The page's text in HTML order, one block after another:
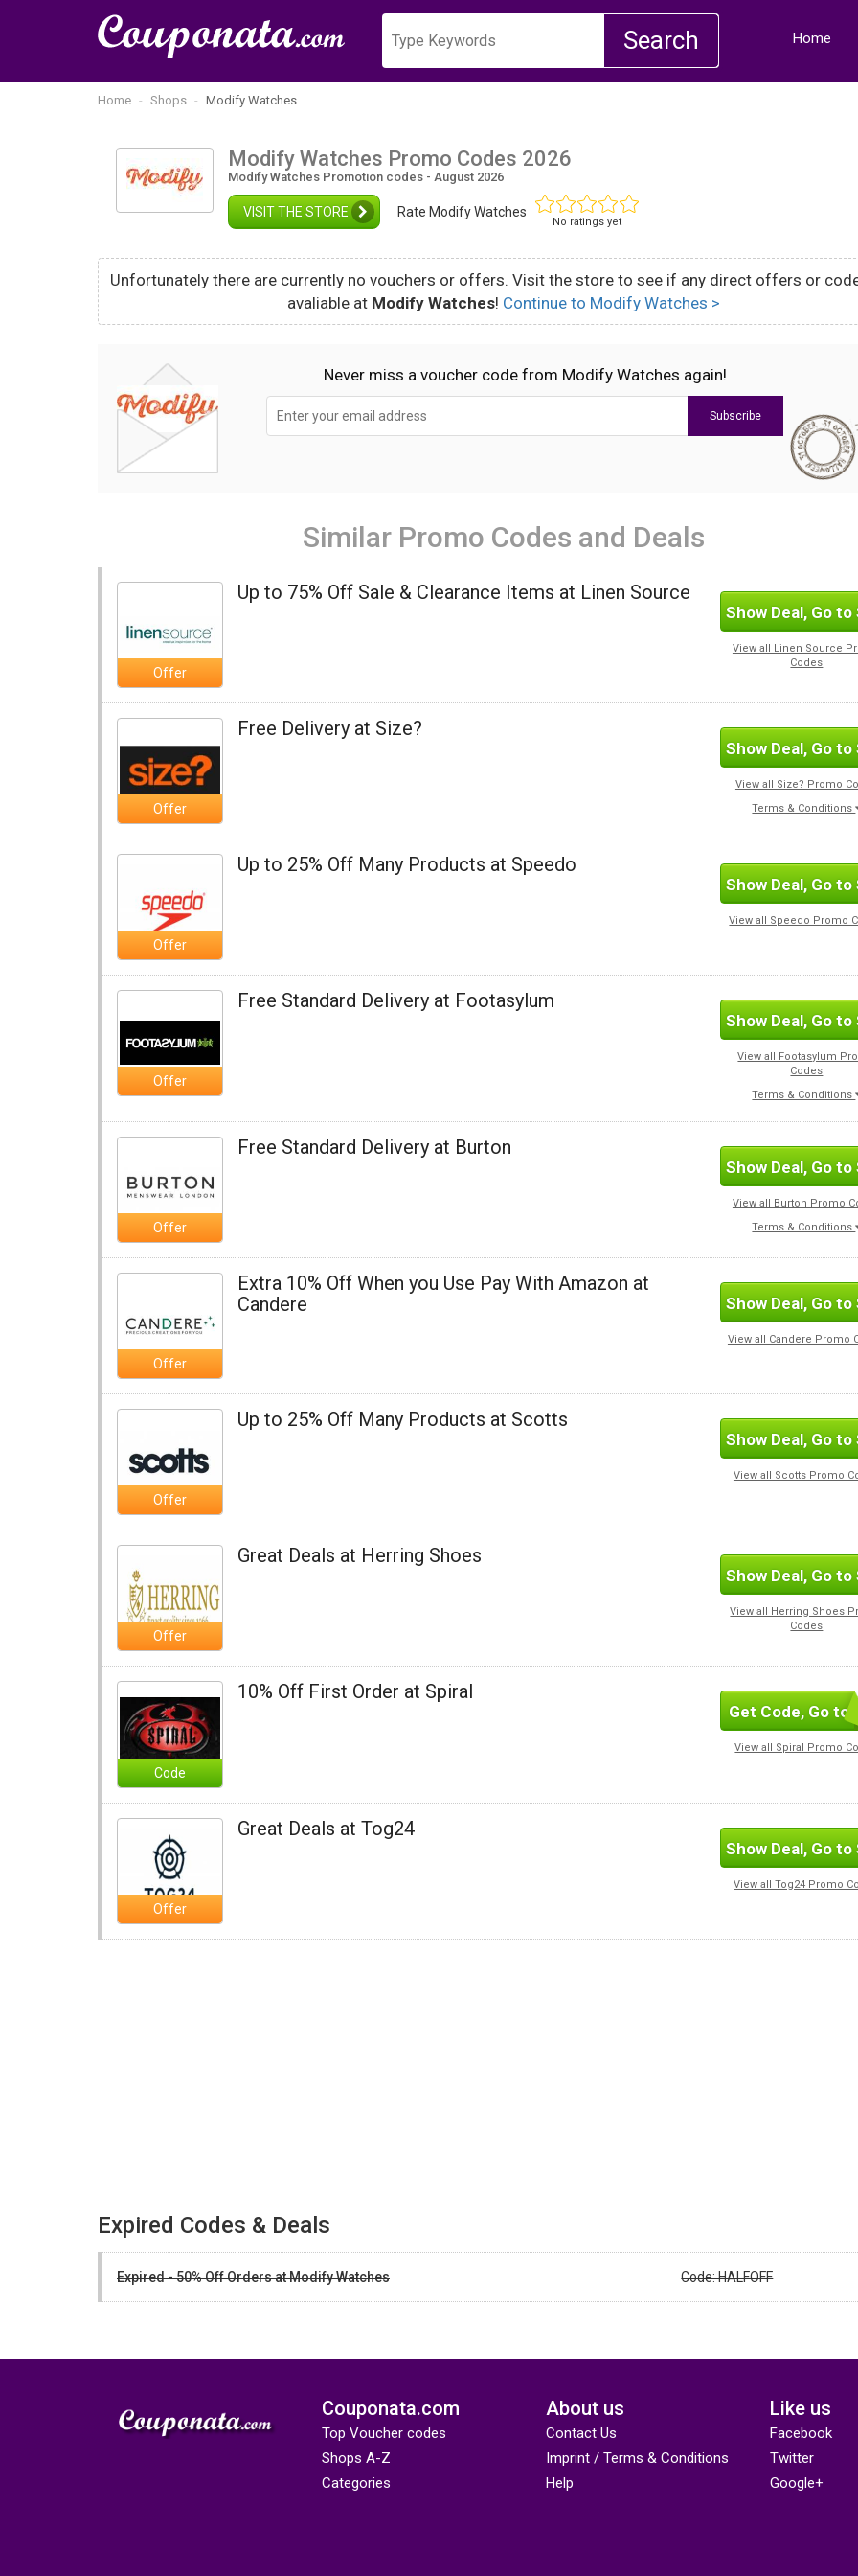
Home
Home Shops Modify Watches
Modify Watches Promo Codes 2026
Modify Watches Promotion codes - August 2026
VISIT THE STORE Rate Modify Watches
No ratings yet
Unfortunately there are currently no vouchers or offers. Visit the store to see if any direct offers or
avaliable at Modify Watches! Continue to Modify Watches >
Never miss a voucher code from Modify Watches again!
Similar Promo Codes and Deals
Offer
Up to 75% Off Sale & Clearance Items at Linen Source
Show Deal, Go to
View all Linen Source
Codes
Offer
Free Delivery at Size?
Show Deal, Go to
View all Size? Promo
Terms & Conditions
Offer
Up to 25% Off Many Products at Speedo
Show Deal, Go to
View all Speedo Promo
Offer
Free Standard Delivery at Footasylum
Show Deal, Go to
View all Footasylum
Codes
Terms & Conditions
Offer
Free Standard Delivery at Burton
Show Deal, Go to
View all Burton Promo
Terms & Conditions
Offer
Extra 10% Off When you Use Pay With Amazon at
Candere
Show Deal, Go to
View all Candere Promo
Offer
Up to 25% Off Many Products at Scotts
Show Deal, Go to
View all Scotts Promo
Offer
Great Deals at Herring Shoes
Show Deal, Go to
View all Herring Shoes
Codes
Code
10% Off First Order at Spiral
Get Code, Go to
View all Spiral Promo
Offer
Great Deals at Tog24
Show Deal, Go to
View all Tog24 Promo
Expired Codes & Deals
Expired - 50% Off Orders at Modify Watches Code: HALFOFF
Couponata.com
Top Voucher codes
Shops A-Z
Categories
About us
Contact Us
Imprint / Terms & Conditions
Help
Like us
Facebook
Twitter
Google+